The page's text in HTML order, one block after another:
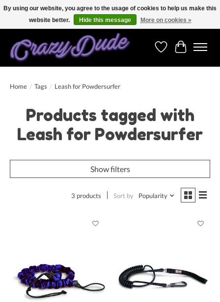
Free shipping on orders over 250 Euro. Worldwide shipping!
WishlistCart
Home / Tags / Leash for Powdersurfer
Products tagged with
Leash for Powdersurfer
Show filters
3 products Sort by Popularity
By using our website, you agree to the usage of cookies to help us make this
website better.
Hide this message More on cookies »